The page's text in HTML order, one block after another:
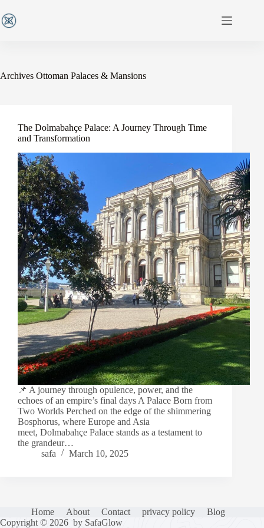
Archives Ottoman Palaces & Mansions
The Dolmabahçe Palace: A Journey Through Time
and Transformation
📌 A journey through opulence, power, and the
echoes of an empire’s final days A Palace Born from
Two Worlds Perched on the edge of the shimmering
Bosphorus, where Europe and Asia
meet, Dolmabahçe Palace stands as a testament to
the grandeur…
safa
March 10, 2025
Home About Contact privacy policy
Blog
Copyright © 2026 by SafaGlow